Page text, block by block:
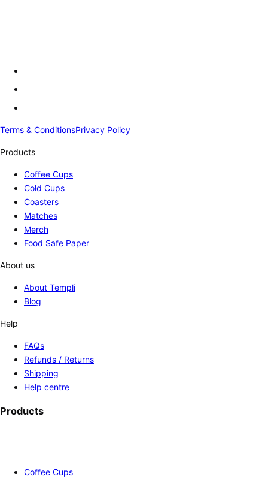
Terms & ConditionsPrivacy Policy
Products
Coffee Cups
Cold Cups
Coasters
Matches
Merch
Food Safe Paper
About us
About Templi
Blog
Help
FAQs
Refunds / Returns
Shipping
Help centre
Products
Coffee Cups